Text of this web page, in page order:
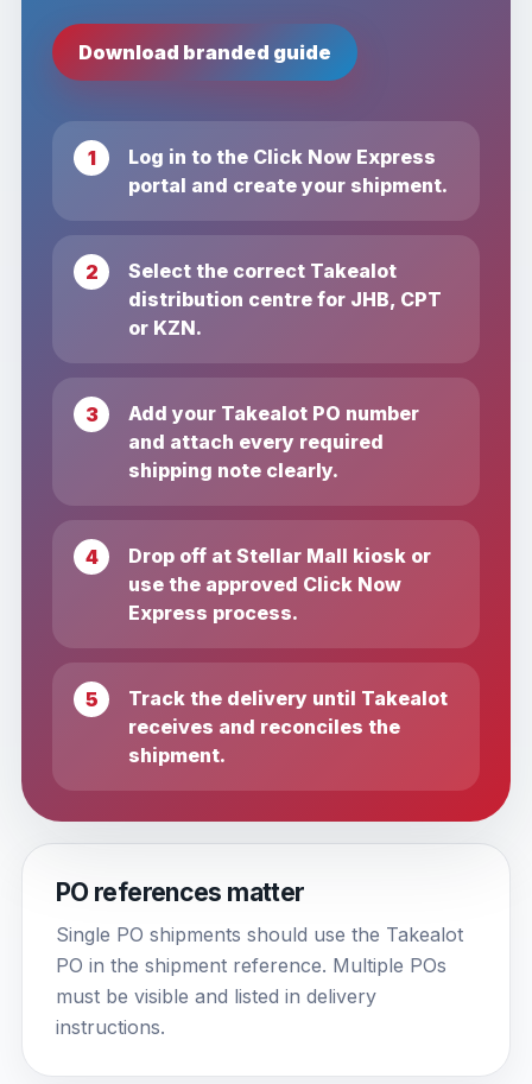
Download branded guide
Log in to the Click Now Express
portal and create your shipment.
Select the correct Takealot
distribution centre for JHB, CPT
or KZN.
Add your Takealot PO number
and attach every required
shipping note clearly.
Drop off at Stellar Mall kiosk or
use the approved Click Now
Express process.
Track the delivery until Takealot
receives and reconciles the
shipment.
PO references matter
Single PO shipments should use the Takealot
PO in the shipment reference. Multiple POs
must be visible and listed in delivery
instructions.